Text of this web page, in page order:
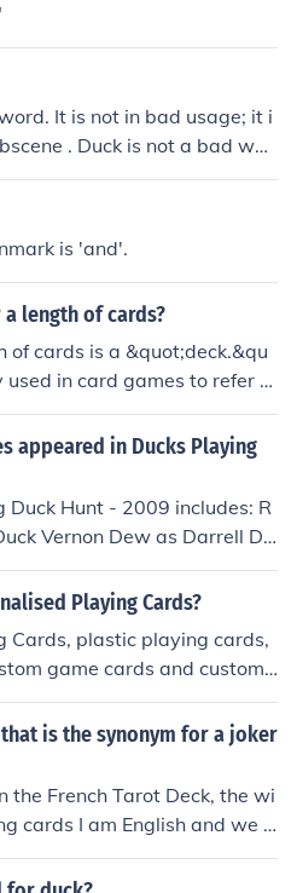
It is not in bad usage; it i
. Duck is not a bad wor
is 'and'.
length of cards?
cards is a &quot;deck.&qu
in card games to refer to
In some contexts, &quo
can also refer to a coll
appeared in Ducks Playing
Duck Hunt - 2009 includes: R
Vernon Dew as Darrell Du
Playing Cards?
Cards, plastic playing cards,
game cards and custom
is the synonym for a joker
the French Tarot Deck, the wi
cards I am English and we u
in a pack of cards. Can y
mean?